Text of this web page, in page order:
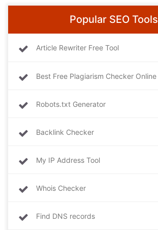
Popular SEO Tools
Article Rewriter Free Tool
Best Free Plagiarism Checker Online
Robots.txt Generator
Backlink Checker
My IP Address Tool
Whois Checker
Find DNS records